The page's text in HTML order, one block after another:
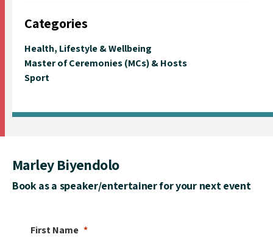
Categories
Health, Lifestyle & Wellbeing
Master of Ceremonies (MCs) & Hosts
Sport
Marley Biyendolo
Book as a speaker/entertainer for your next event
First Name